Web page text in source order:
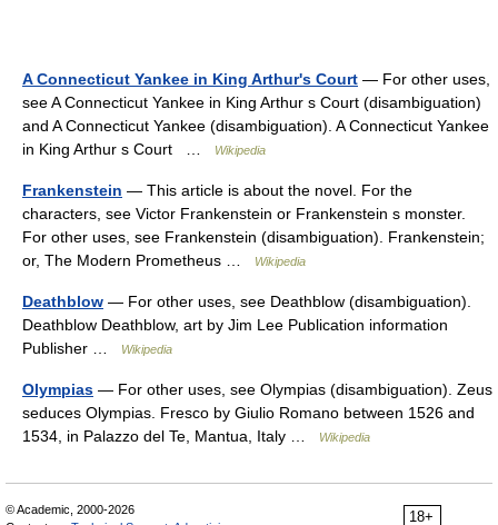
A Connecticut Yankee in King Arthur's Court — For other uses,
see A Connecticut Yankee in King Arthur s Court (disambiguation)
and A Connecticut Yankee (disambiguation). A Connecticut Yankee
in King Arthur s Court …
Wikipedia
Frankenstein — This article is about the novel. For the
characters, see Victor Frankenstein or Frankenstein s monster.
For other uses, see Frankenstein (disambiguation). Frankenstein;
or, The Modern Prometheus …
Wikipedia
Deathblow — For other uses, see Deathblow (disambiguation).
Deathblow Deathblow, art by Jim Lee Publication information
Publisher …
Wikipedia
Olympias — For other uses, see Olympias (disambiguation). Zeus
seduces Olympias. Fresco by Giulio Romano between 1526 and
1534, in Palazzo del Te, Mantua, Italy …
Wikipedia
18+
© Academic, 2000-2026